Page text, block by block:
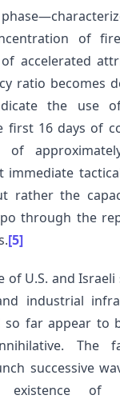
of
accelerated
ratio becomes
the use
first 16 days of
of
immediate
rather the
through the
[5]
of U.S. and
industrial
so far appear to
The
successive
of